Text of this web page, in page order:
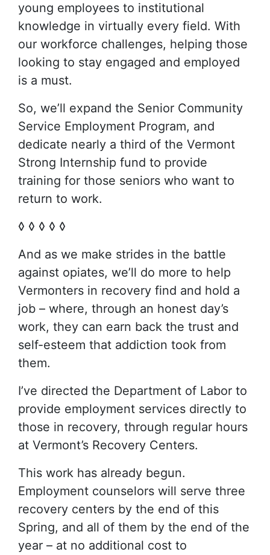
young employees to institutional
knowledge in virtually every field. With
our workforce challenges, helping those
looking to stay engaged and employed
is a must.
So, we’ll expand the Senior Community
Service Employment Program, and
dedicate nearly a third of the Vermont
Strong Internship fund to provide
training for those seniors who want to
return to work.
◊ ◊ ◊ ◊ ◊
And as we make strides in the battle
against opiates, we’ll do more to help
Vermonters in recovery find and hold a
job – where, through an honest day’s
work, they can earn back the trust and
self-esteem that addiction took from
them.
I’ve directed the Department of Labor to
provide employment services directly to
those in recovery, through regular hours
at Vermont’s Recovery Centers.
This work has already begun.
Employment counselors will serve three
recovery centers by the end of this
Spring, and all of them by the end of the
year – at no additional cost to